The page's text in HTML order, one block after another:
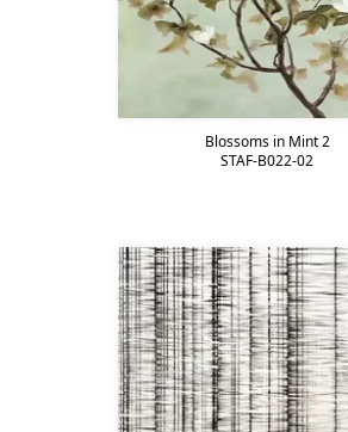
Blossoms in Mint 2
STAF-B022-02